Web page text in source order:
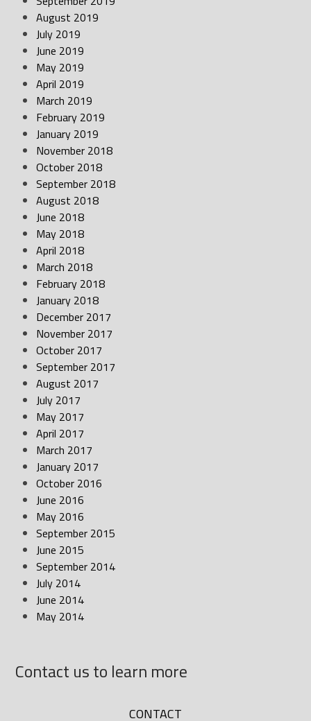
August 2019
July 2019
June 2019
May 2019
April 2019
March 2019
February 2019
January 2019
November 2018
October 2018
September 2018
August 2018
June 2018
May 2018
April 2018
March 2018
February 2018
January 2018
December 2017
November 2017
October 2017
September 2017
August 2017
July 2017
May 2017
April 2017
March 2017
January 2017
October 2016
June 2016
May 2016
September 2015
June 2015
September 2014
July 2014
June 2014
May 2014
Contact us to learn more
CONTACT